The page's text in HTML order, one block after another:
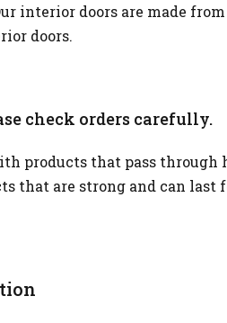
interior doors are made
doors.
check orders carefully.
products that pass
that are strong and can